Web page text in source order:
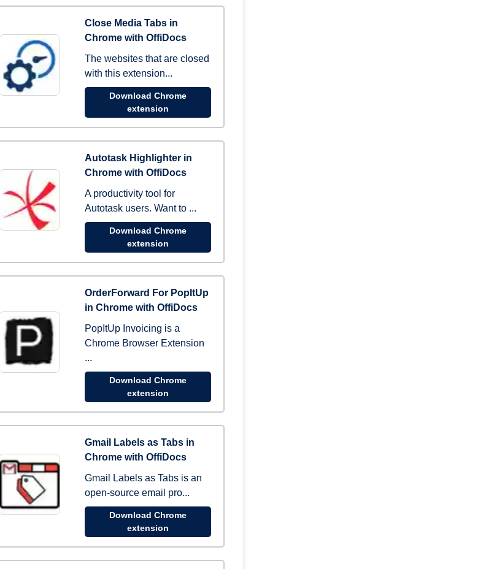
Close Media Tabs in
Chrome with OffiDocs
The websites that are closed
with this extension...
Download Chrome
extension
Autotask Highlighter in
Chrome with OffiDocs
A productivity tool for
Autotask users. Want to ...
Download Chrome
extension
OrderForward For PopItUp
in Chrome with OffiDocs
PopItUp Invoicing is a
Chrome Browser Extension
...
Download Chrome
extension
Gmail Labels as Tabs in
Chrome with OffiDocs
Gmail Labels as Tabs is an
open-source email pro...
Download Chrome
extension